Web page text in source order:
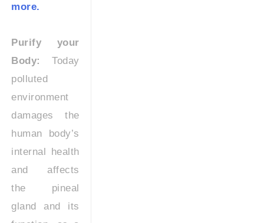
more.
Purify your
Body:Today
polluted
environment
damages the
human body’s
internal health
and affects
the pineal
gland and its